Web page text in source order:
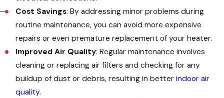
Cost Savings: By addressing minor problems during
routine maintenance, you can avoid more expensive
repairs or even premature replacement of your heater.
Improved Air Quality: Regular maintenance involves
cleaning or replacing air filters and checking for any
buildup of dust or debris, resulting in betterindoor air
quality.